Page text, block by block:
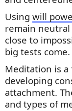
Using will
remain
close to
big tests come.
Meditation is
developing
attachment.
and types of